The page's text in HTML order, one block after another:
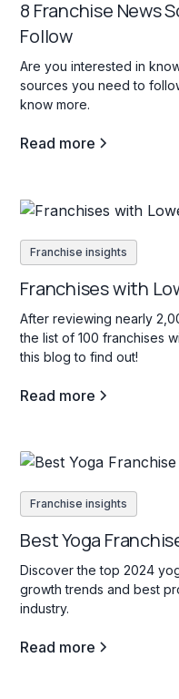
8 Franchise News
Follow
Are you interested in
sources you need to
know more.
Read more
Franchise insights
Franchises with
After reviewing nearly
the list of 100 franchises
this blog to find out!
Read more
Franchise insights
Best Yoga
Discover the top 2024
growth trends and best
industry.
Read more